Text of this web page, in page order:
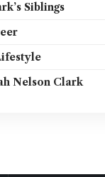
Siblings
Nelson Clark